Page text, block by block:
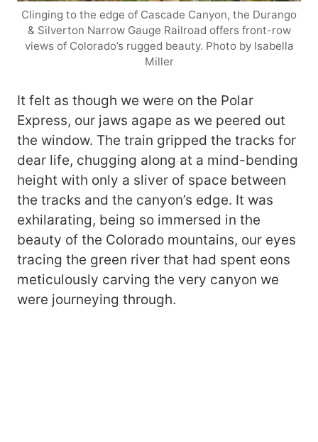
Clinging to the edge of Cascade Canyon, the Durango
& Silverton Narrow Gauge Railroad offers front-row
views of Colorado’s rugged beauty. Photo by Isabella
Miller
It felt as though we were on the Polar
Express, our jaws agape as we peered out
the window. The train gripped the tracks for
dear life, chugging along at a mind-bending
height with only a sliver of space between
the tracks and the canyon’s edge. It was
exhilarating, being so immersed in the
beauty of the Colorado mountains, our eyes
tracing the green river that had spent eons
meticulously carving the very canyon we
were journeying through.